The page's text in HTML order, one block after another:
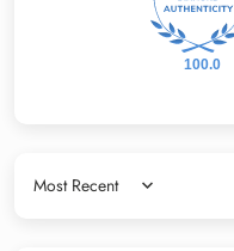
100.0
Sort by